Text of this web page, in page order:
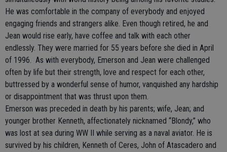
He was comfortable in the company of everybody and enjoyed
engaging friends and strangers alike. Even though retired, he and
Jean would rise early, have coffee and talk with each other
endlessly. They were married for 55 years before she died in April
of 1996. As with everybody, Emerson and Jean were challenged
often by life but their strength, love and respect for each other,
buttressed by a wonderful sense of humor, vanquished any hardship
or disappointment that was thrust upon them.
Emerson was preceded in death by his parents; wife, Jean; and
younger brother Kenneth, affectionately nicknamed “Blondy,” who
was lost at sea during WW II while serving as a naval aviator. He is
survived by his children, Kenneth of Ceres, John of Atascadero and